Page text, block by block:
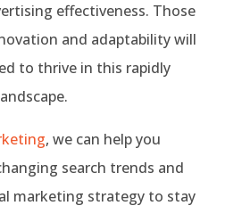
effectiveness. Those
and adaptability will
to thrive in this rapidly
, we can help you
search trends and
marketing strategy to stay